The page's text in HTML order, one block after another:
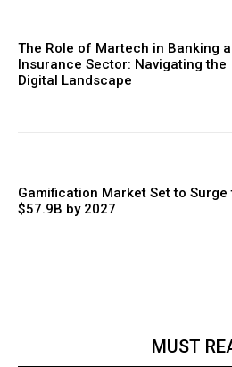
The Role of Martech in Banking
Insurance Sector: Navigating the
Digital Landscape
Gamification Market Set to Surge
$57.9B by 2027
MUST